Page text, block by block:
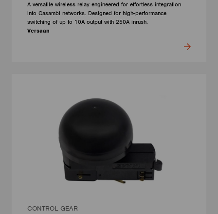
A versatile wireless relay engineered for effortless integration
into Casambi networks. Designed for high-performance
switching of up to 10A output with 250A inrush.
Versaan
CONTROL GEAR